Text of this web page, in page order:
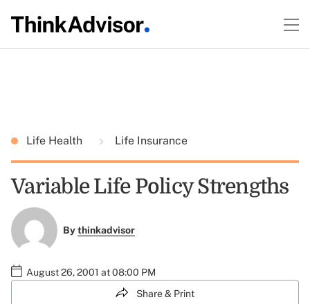
Life Health Life Insurance
Variable Life Policy Strengths
Bythinkadvisor
August 26, 2001 at 08:00 PM
Share & Print